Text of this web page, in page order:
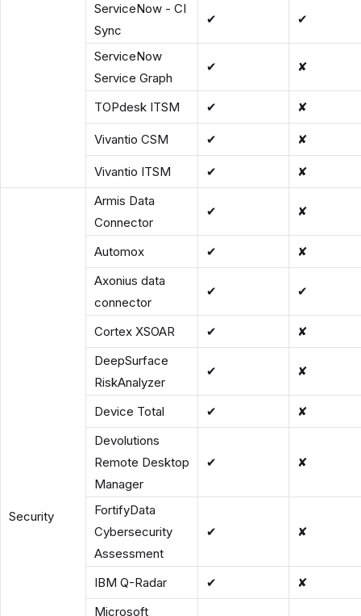
ServiceNow - CI
Sync
✔ ✔
ServiceNow
Service Graph
✔ ✘
TOPdesk ITSM ✔ ✘
Vivantio CSM ✔ ✘
Vivantio ITSM ✔ ✘
Security
Armis Data
Connector
✔ ✘
Automox ✔
✘
Axonius data
connector
✔ ✔
Cortex XSOAR ✔
✘
DeepSurface
RiskAnalyzer
✔ ✘
Device Total ✔
✘
Devolutions
Remote Desktop
Manager
✔ ✘
FortifyData
Cybersecurity
Assessment
✔ ✘
IBM Q-Radar ✔
✘
Microsoft